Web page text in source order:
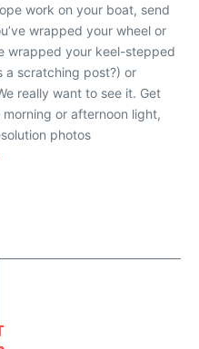
work on your boat, send
wrapped your wheel or
wrapped your keel-stepped
a scratching post?) or
really want to see it. Get
or afternoon light,
photos